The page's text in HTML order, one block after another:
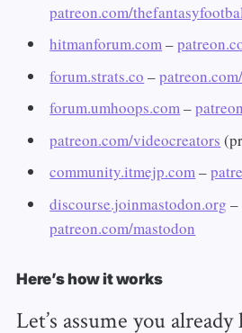
patreon.com/
hitmanforum.com–
forum.strats.co –
forum.umhoops.com–
patreon.com/videocreators
community.itmejp.com–
discourse.joinmastodon.org –
patreon.com/mastodon
Here’s how it works
Let’s assume you